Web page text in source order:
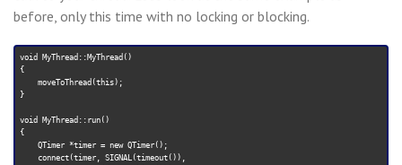
before, only this time with no locking or blocking.
void MyThread::MyThread()
{
}
void MyThread::run()
{